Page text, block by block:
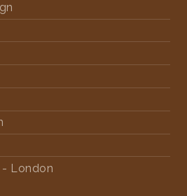
- London